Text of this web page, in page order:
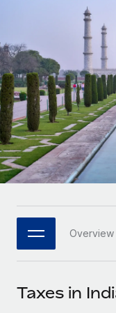
Onboard and
Outsource
Remote
Seamlessly
Platform
Built-in core
Connect New
Connect any
GROWTH STAGE
Startups
Agile global
companies
Mid-market
Expand teams
Enterprise
Global HR for
PARTNER WITH US
Become a
Contractor
Explore
LEARN WITH
Research &
Case studies
HR Glossary
Job Description
Français
Deutsch
Español
Italiano
日本語
한국어
中文（简体）
Overview
Taxes in